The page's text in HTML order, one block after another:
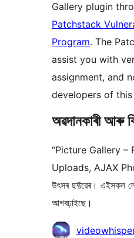
Gallery plugin
Patchstack
Program. The
assist you with
assignment, and
developers of this
অৱদানকাৰী আৰু
“Picture Gallery –
Uploads, AJAX
উৎসৰ ছফ্টৱেৰ। এইসকল
আগবঢ়াইছে।
অৱদানকাৰীসকল